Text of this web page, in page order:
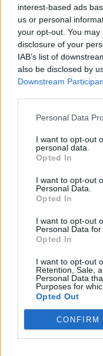
interest-based ads
us or personal
your opt-out. You
disclosure of your
IAB’s list of
also be disclosed by
Downstream
Personal Data
I want to opt-out
personal data.
Opted In
I want to opt-out
Personal Data.
Opted In
I want to opt-out
Personal Data for
Opted In
I want to opt-out
Retention, Sale,
Personal Data
Purposes for
Opted Out
CONFIRM
you are constantly
working, such as
option for you and
time to really get
Taking time away
management
go at full speed
staying energised
out, leave work at
you from getting a
Related Posts
Sun, Sea and
Corporate Catering
Your Team
Martin Lewis urges
2007 to put £1 in
Trump unveils $499